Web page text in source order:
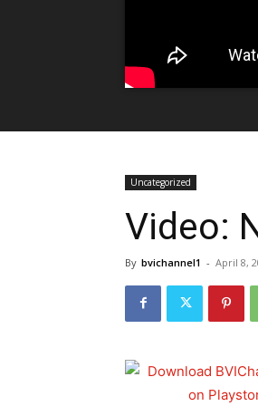
Uncategorized
Video:
By bvichannel1 - April 8,